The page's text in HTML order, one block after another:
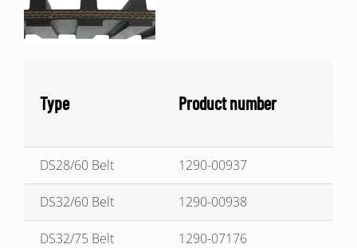
Type Product number
DS28/60 Belt 1290-00937
DS32/60 Belt 1290-00938
DS32/75 Belt 1290-07176